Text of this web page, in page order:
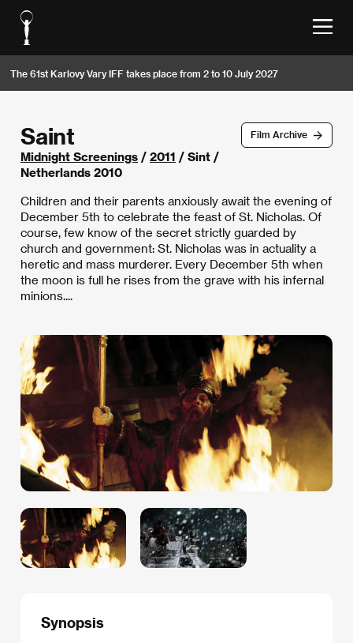
The 61st Karlovy Vary IFF takes place from 2 to 10 July 2027
Film Archive
Saint
Midnight Screenings / 2011 / Sint /
Netherlands 2010
Children and their parents anxiously await the evening of
December 5th to celebrate the feast of St. Nicholas. Of
course, few know of the secret strictly guarded by
church and government: St. Nicholas was in actuality a
heretic and mass murderer. Every December 5th when
the moon is full he rises from the grave with his infernal
minions....
Synopsis